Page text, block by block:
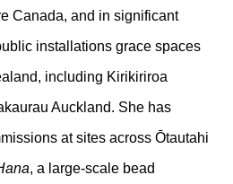
Canada, and in significant
installations grace spaces
including Kirikiriroa
Auckland. She has
at sites across Ōtautahi
, a large-scale bead